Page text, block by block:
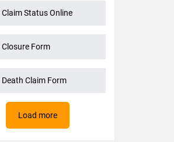
Claim Status Online
Closure Form
Death Claim Form
Load more